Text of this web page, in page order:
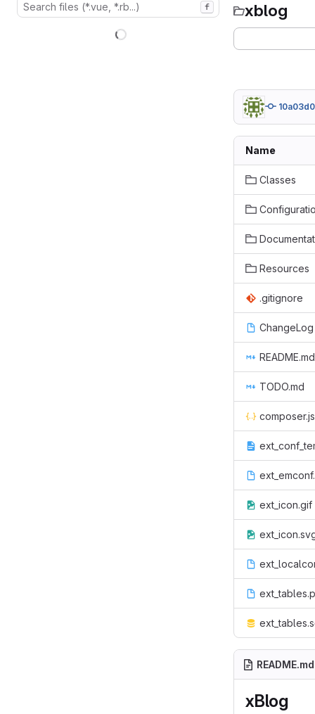
f xblog
Name
Classes
Resources
.gitignore
ChangeLog
README.md
TODO.md
ext_icon.gif
README.md
xBlog